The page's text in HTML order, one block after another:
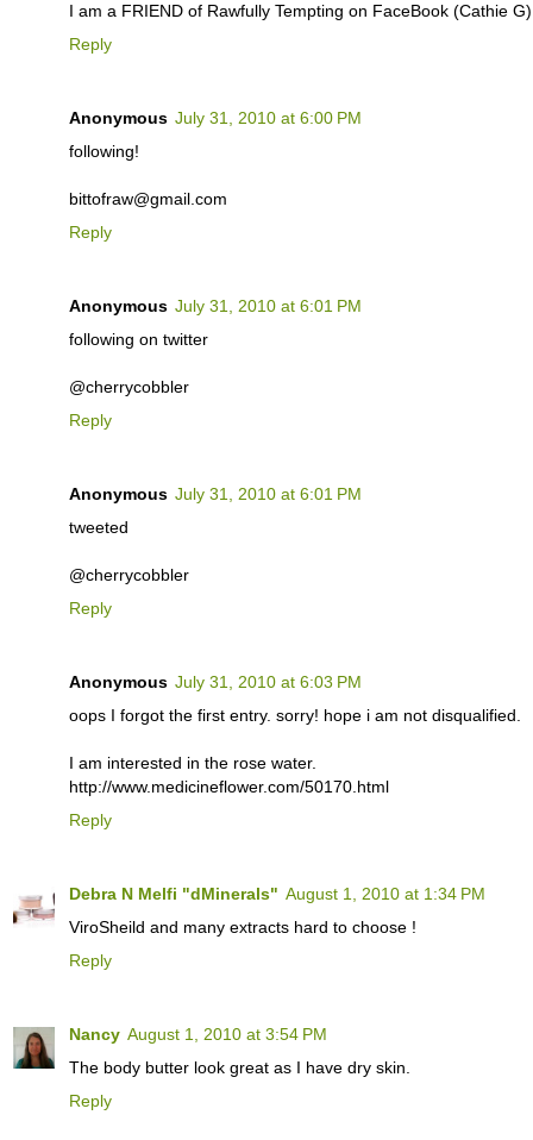
I am a FRIEND of Rawfully Tempting on FaceBook (Cathie
Reply
Anonymous July 31, 2010 at 6:00 PM
following!
bittofraw@gmail.com
Reply
Anonymous July 31, 2010 at 6:01 PM
following on twitter
@cherrycobbler
Reply
Anonymous July 31, 2010 at 6:01 PM
tweeted
@cherrycobbler
Reply
Anonymous July 31, 2010 at 6:03 PM
oops I forgot the first entry. sorry! hope i am not disqualified.
I am interested in the rose water.
http://www.medicineflower.com/50170.html
Reply
Debra N Melfi "dMinerals" August 1, 2010 at 1:34 PM
ViroSheild and many extracts hard to choose !
Reply
Nancy August 1, 2010 at 3:54 PM
The body butter look great as I have dry skin.
Reply